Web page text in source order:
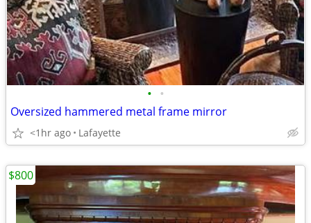
• •
Oversized hammered metal frame mirror
<1hr ago Lafayette
$800